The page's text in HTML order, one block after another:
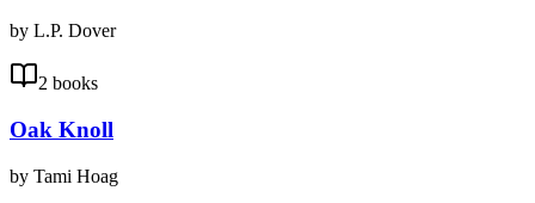
by L.P. Dover
2 books
Oak Knoll
by Tami Hoag